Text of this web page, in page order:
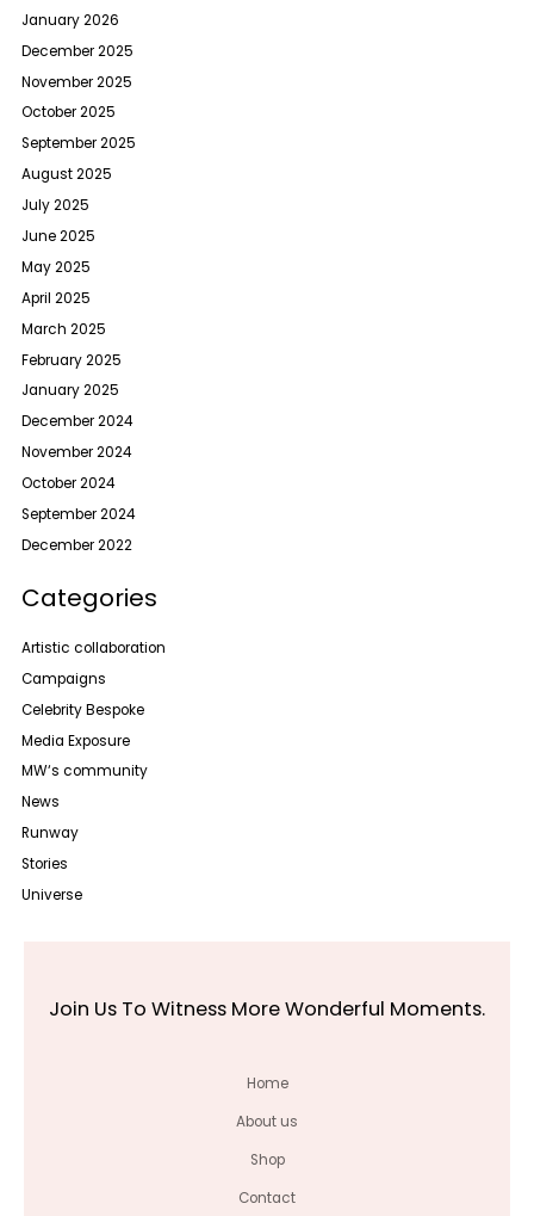
January 2026
December 2025
November 2025
October 2025
September 2025
August 2025
July 2025
June 2025
May 2025
April 2025
March 2025
February 2025
January 2025
December 2024
November 2024
October 2024
September 2024
December 2022
Categories
Artistic collaboration
Campaigns
Celebrity Bespoke
Media Exposure
MW‘s community
News
Runway
Stories
Universe
Join Us To Witness More Wonderful Moments.
Home
About us
Shop
Contact